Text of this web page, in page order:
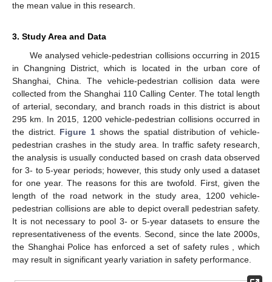
the mean value in this research.
3. Study Area and Data
We analysed vehicle-pedestrian collisions occurring in 2015
in Changning District, which is located in the urban core of
Shanghai, China. The vehicle-pedestrian collision data were
collected from the Shanghai 110 Calling Center. The total length
of arterial, secondary, and branch roads in this district is about
295 km. In 2015, 1200 vehicle-pedestrian collisions occurred in
the district. Figure 1 shows the spatial distribution of vehicle-
pedestrian crashes in the study area. In traffic safety research,
the analysis is usually conducted based on crash data observed
for 3- to 5-year periods; however, this study only used a dataset
for one year. The reasons for this are twofold. First, given the
length of the road network in the study area, 1200 vehicle-
pedestrian collisions are able to depict overall pedestrian safety.
It is not necessary to pool 3- or 5-year datasets to ensure the
representativeness of the events. Second, since the late 2000s,
the Shanghai Police has enforced a set of safety rules , which
may result in significant yearly variation in safety performance.